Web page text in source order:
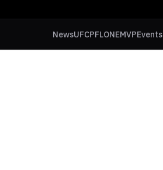
NewsUFCPFLONEMVPEvents